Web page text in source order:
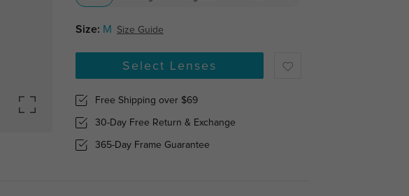
Size: M Size Guide
Select Lenses
Free Shipping over $69
30-Day Free Return & Exchange
365-Day Frame Guarantee